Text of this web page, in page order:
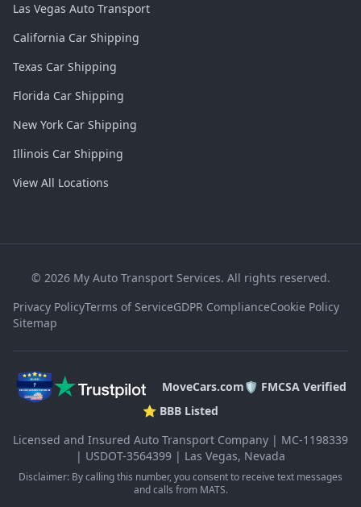
Las Vegas Auto Transport
California Car Shipping
Texas Car Shipping
Florida Car Shipping
New York Car Shipping
Illinois Car Shipping
View All Locations
© 2026My Auto Transport Services. All rights reserved.
Privacy PolicyTerms of ServiceGDPR ComplianceCookie Policy
Sitemap
MoveCars.com🛡️ FMCSA Verified
⭐ BBB Listed
Licensed and Insured Auto Transport Company | MC-1198339
| USDOT-3564399 | Las Vegas, Nevada
Disclaimer: By calling this number, you consent to receive text messages
and calls from MATS.